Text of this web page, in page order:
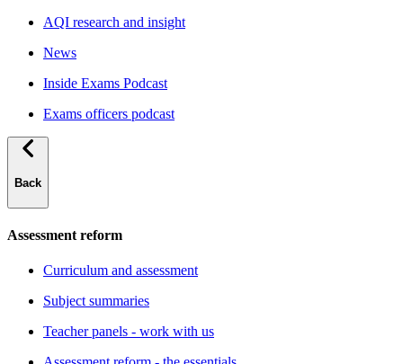
AQI research and insight
News
Inside Exams Podcast
Exams officers podcast
Back
Assessment reform
Curriculum and assessment
Subject summaries
Teacher panels - work with us